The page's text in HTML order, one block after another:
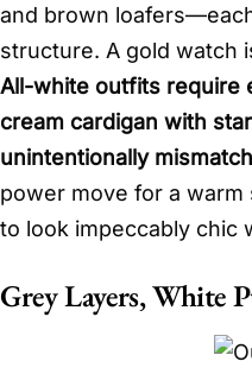
and brown
structure. A gold watch
All-white outfits require
cream cardigan with
unintentionally
power move for a
to look impeccably chic
Grey Layers, White